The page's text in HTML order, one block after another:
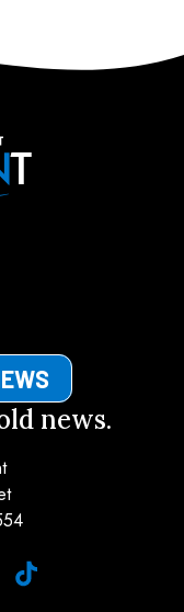
Current
news.